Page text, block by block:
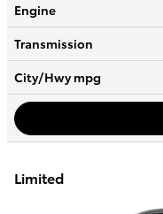
Engine
Transmission
City/Hwympg
Limited